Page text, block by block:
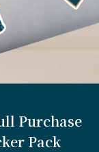
Purchase
Pack